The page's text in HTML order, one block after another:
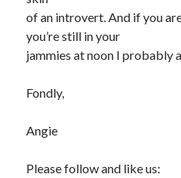
of an introvert. And if you
you’re still in your
jammies at noon I probably
Fondly,
Angie
Please follow and like us: